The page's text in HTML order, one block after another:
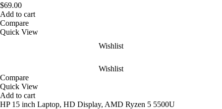
$69.00
Add to cart
Compare
Quick View
Wishlist
Wishlist
Compare
Quick View
Add to cart
HP 15 inch Laptop, HD Display, AMD Ryzen 5 5500U